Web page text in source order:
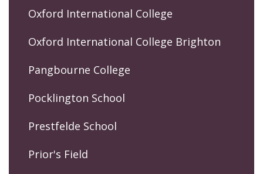
Oxford International College
Oxford International College Brighton
Pangbourne College
Pocklington School
Prestfelde School
Prior's Field